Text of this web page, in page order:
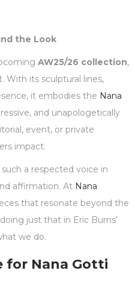
the Look
AW25/26 collection,
With its sculptural lines,
it embodies the Nana
and unapologetically
event, or private
impact.
a respected voice in
affirmation. At Nana
that resonate beyond the
just that in Eric Burns’
we do.
for Nana Gotti